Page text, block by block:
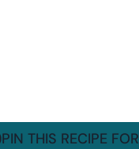
PIN THIS RECIPE